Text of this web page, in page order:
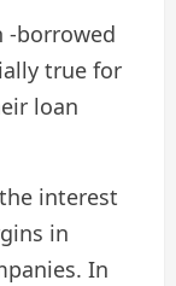
-borrowed
true for
loan
interest
in
In